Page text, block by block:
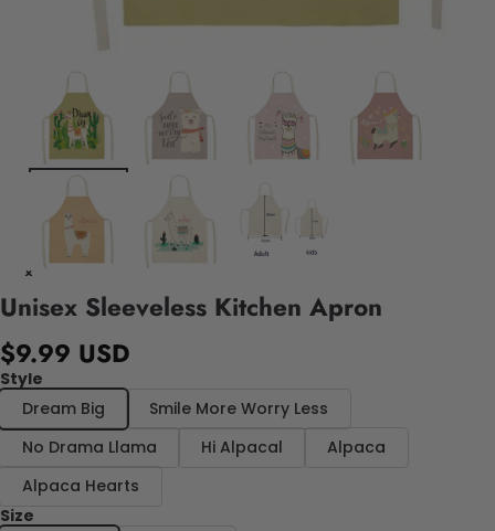
Unisex Sleeveless Kitchen Apron
$9.99 USD
Style
Dream Big
Smile More Worry Less
No Drama Llama
Hi Alpacal
Alpaca
Alpaca Hearts
Size